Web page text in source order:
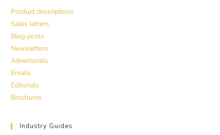
Product descriptions
Sales letters
Blog posts
Newsletters
Advertorials
Emails
Editorials
Brochures
Industry Guides